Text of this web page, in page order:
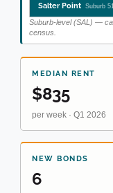
Salter Point Suburb
Suburb-level (SAL) —
census.
MEDIAN RENT
$835
per week · Q1 2026
NEW BONDS
6